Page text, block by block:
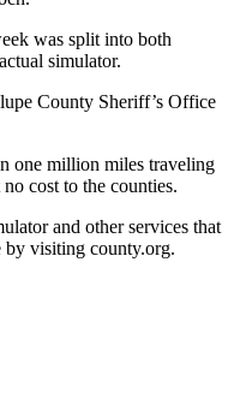
was split into both
simulator.
County Sheriff’s Office
one million miles traveling
cost to the counties.
and other services that
by visiting county.org.